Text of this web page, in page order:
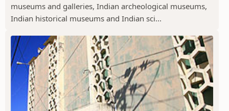
museums and galleries, Indian archeological museums,
Indian historical museums and Indian sci...